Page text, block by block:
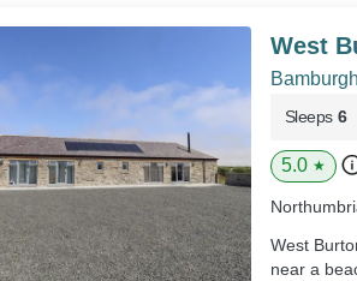
West
Sleeps 6
5.0 ★
West
near a